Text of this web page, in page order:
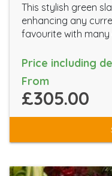
This stylish green
enhancing any
favourite with many
Price including
From
£305.00